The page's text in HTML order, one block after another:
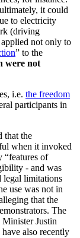
it could
to electricity
(driving
not only to
” to the
were not
i.e. the freedom
participants in
that the
when it invoked
“features of
- and was
legal limitations
use was not in
that the
The
Minister Justin
also recently